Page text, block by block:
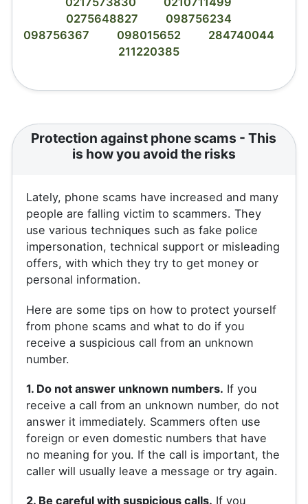
0275648827
098756234
098756367
098015652
284740044
211220385
Protection against phone scams - This
is how you avoid the risks
Lately, phone scams have increased and many
people are falling victim to scammers. They
use various techniques such as fake police
impersonation, technical support or misleading
offers, with which they try to get money or
personal information.
Here are some tips on how to protect yourself
from phone scams and what to do if you
receive a suspicious call from an unknown
number.
1. Do not answer unknown numbers. If you
receive a call from an unknown number, do not
answer it immediately. Scammers often use
foreign or even domestic numbers that have
no meaning for you. If the call is important, the
caller will usually leave a message or try again.
2. Be careful with suspicious calls. If you